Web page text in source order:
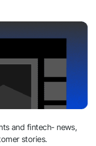
and fintech- news,
stories.